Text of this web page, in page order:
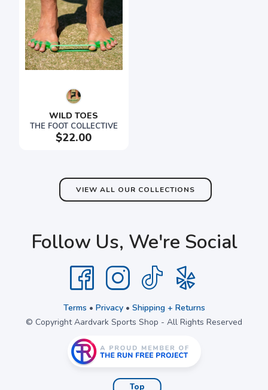
WILD TOES
THE FOOT COLLECTIVE
$22.00
VIEW ALL OUR COLLECTIONS
Follow Us, We're Social
Terms • Privacy• Shipping + Returns
© Copyright Aardvark Sports Shop - All Rights Reserved
Top